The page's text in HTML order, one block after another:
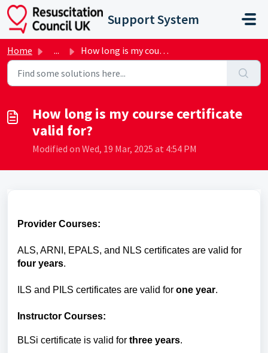
Skip to main content
Support System
Home ... How long is my course certificate valid for?
How long is my course certificate
valid for?
Modified on Wed, 19 Mar, 2025 at 4:54 PM
Provider Courses:
ALS, ARNI, EPALS, and NLS certificates are valid for
four years.
ILS and PILS certificates are valid for one year.
Instructor Courses:
BLSi certificate is valid for three years.